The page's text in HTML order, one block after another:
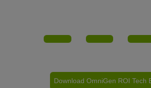
Download OmniGen ROI Tech